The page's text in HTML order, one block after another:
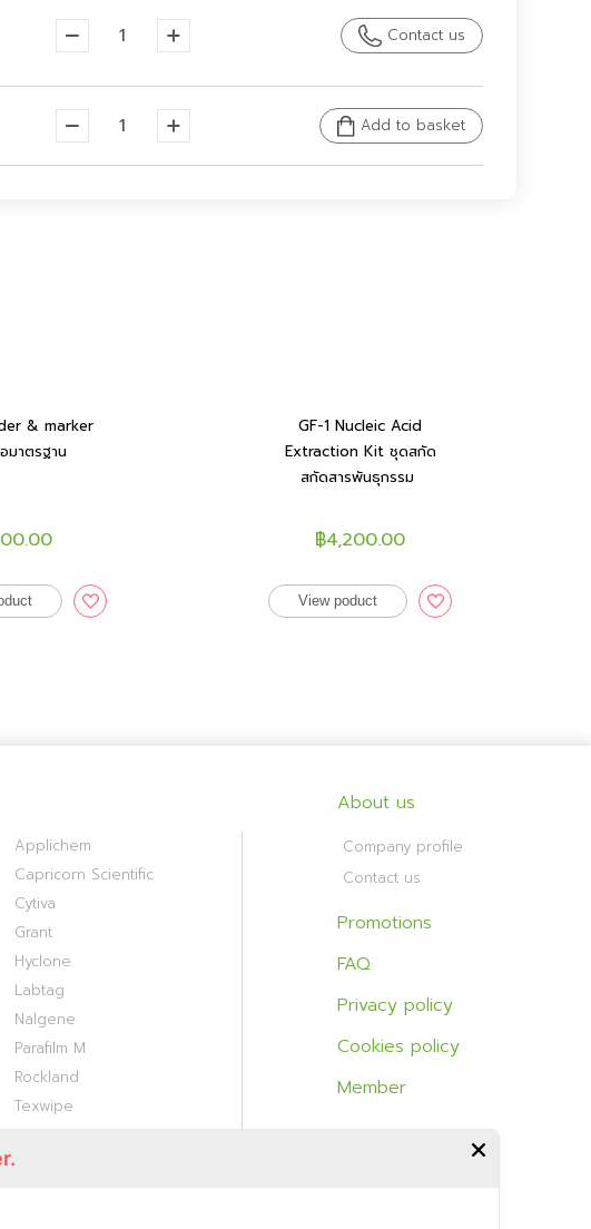
Contact us
Add to basket
& marker
มาตรฐาน
GF-1 Nucleic Acid
Extraction Kit ชุดสกัด
สกัดสารพันธุกรรม
฿4,200.00
View poduct
Applichem
Capricorn Scientific
Cytiva
Grant
Hyclone
Labtag
Nalgene
Parafilm M
Rockland
Texwipe
WHATMAN
About us
Company profile
Contact us
Promotions
FAQ
Privacy policy
Cookies policy
Member